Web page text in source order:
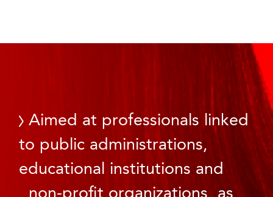
Aimed at professionals linked
to public administrations,
educational institutions and
non-profit organizations, as